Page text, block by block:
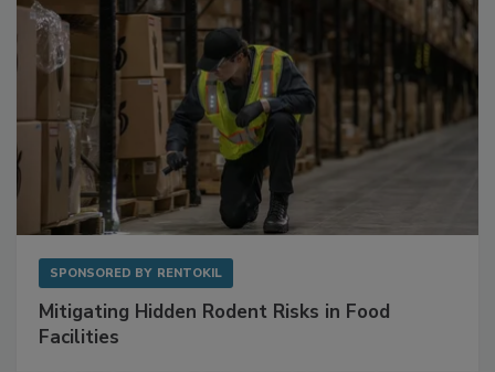
SPONSORED BY RENTOKIL
Mitigating Hidden Rodent Risks in Food
Facilities